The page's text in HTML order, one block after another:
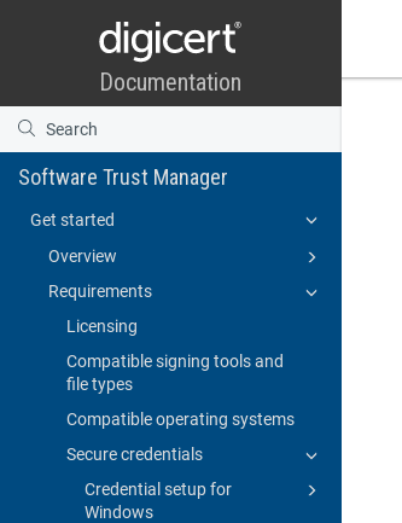
Software Trust Manager
Get started
Overview
Requirements
Licensing
Compatible signing tools and
file types
Compatible operating systems
Secure credentials
Credential setup for
Windows